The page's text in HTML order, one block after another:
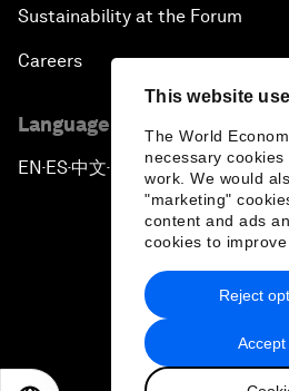
This website
The World
necessary
work. We would
"marketing"
content and ads
cookies to
Reject
Sustainability at the Forum
Careers
Language editions
EN ▪ES▪中文▪ 日本語
Privacy Policy &
Sitemap